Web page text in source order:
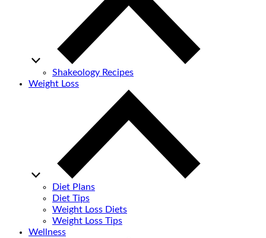
Shakeology Recipes
Weight Loss
Diet Plans
Diet Tips
Weight Loss Diets
Weight Loss Tips
Wellness